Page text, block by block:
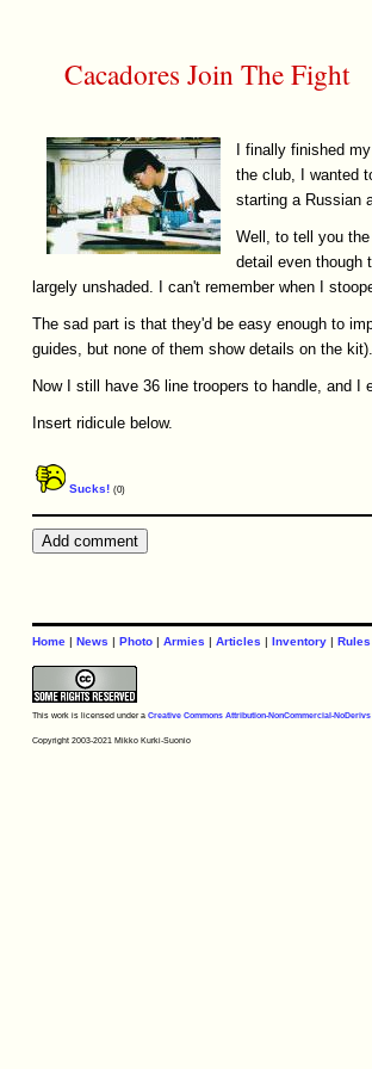
Cacadores Join The Fight
I finally finished
the club, I wanted
starting a Russian
Well, to tell you
detail even though
largely unshaded. I can't remember when I
The sad part is that they'd be easy enough to
guides, but none of them show details on the kit).
Now I still have 36 line troopers to handle, and
Insert ridicule below.
Sucks! (0)
Home| News | Photo| Armies | Articles | Inventory| Rules
This work is licensed under a Creative Commons Attribution-NonCommercial-
Copyright 2003-2021 Mikko Kurki-Suonio